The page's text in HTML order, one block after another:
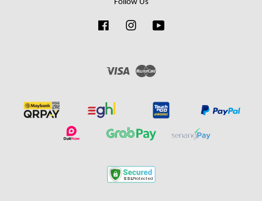
Follow Us
FacebookInstagram
Visa